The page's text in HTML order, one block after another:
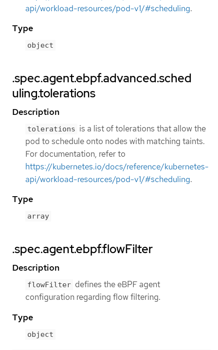
api/workload-resources/pod-v1/#scheduling.
Type
object
.spec.agent.ebpf.advanced.sched
uling.tolerations
Description
tolerations is a list of tolerations that allow the
pod to schedule onto nodes with matching taints.
For documentation, refer to
https://kubernetes.io/docs/reference/kubernetes-
api/workload-resources/pod-v1/#scheduling.
Type
array
.spec.agent.ebpf.flowFilter
Description
flowFilter defines the eBPF agent
configuration regarding flow filtering.
Type
object